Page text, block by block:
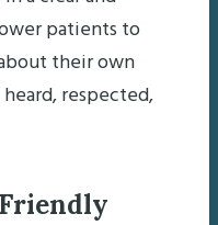
patients to
their own
respected,